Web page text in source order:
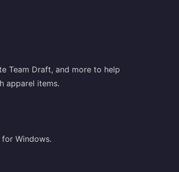
Team Draft, and more to help
apparel items.
Windows.